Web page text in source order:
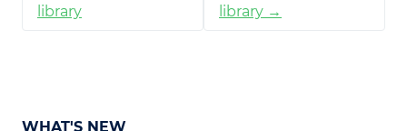
WHAT'S NEW
library
library →